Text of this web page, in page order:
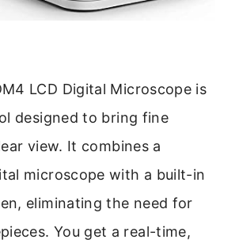
LCD Digital Microscope is
designed to bring fine
view. It combines a
microscope with a built-in
eliminating the need for
You get a real-time,